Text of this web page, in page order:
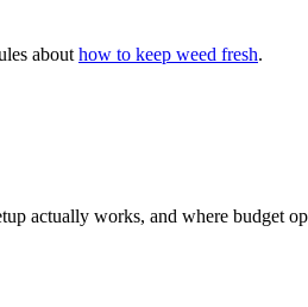
abouthow to keep weed fresh.
actually works, and where budget